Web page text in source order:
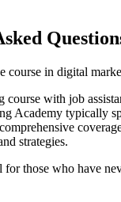
course in digital
course with job
Academy typically
strategies.
for those who have